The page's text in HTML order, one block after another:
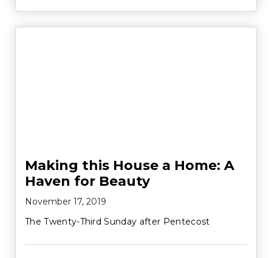
Making this House a Home: A
Haven for Beauty
November 17, 2019
The Twenty-Third Sunday after Pentecost